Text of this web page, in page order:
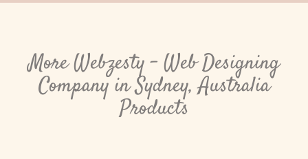
More Webzesty - Web Designing
Company in Sydney, Australia
Products